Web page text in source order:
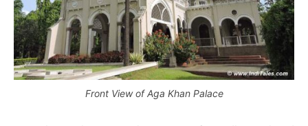
Front View of Aga Khan Palace